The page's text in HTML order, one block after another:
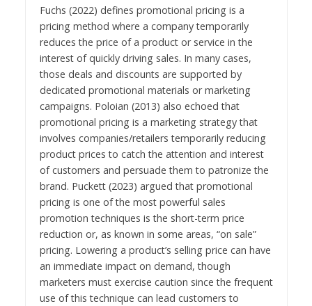
Fuchs (2022) defines promotional pricing is a
pricing method where a company temporarily
reduces the price of a product or service in the
interest of quickly driving sales. In many cases,
those deals and discounts are supported by
dedicated promotional materials or marketing
campaigns. Poloian (2013) also echoed that
promotional pricing is a marketing strategy that
involves companies/retailers temporarily reducing
product prices to catch the attention and interest
of customers and persuade them to patronize the
brand. Puckett (2023) argued that promotional
pricing is one of the most powerful sales
promotion techniques is the short-term price
reduction or, as known in some areas, “on sale”
pricing. Lowering a product’s selling price can have
an immediate impact on demand, though
marketers must exercise caution since the frequent
use of this technique can lead customers to